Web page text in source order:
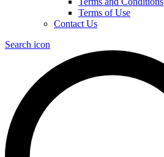
Terms of Use
Contact Us
Search icon